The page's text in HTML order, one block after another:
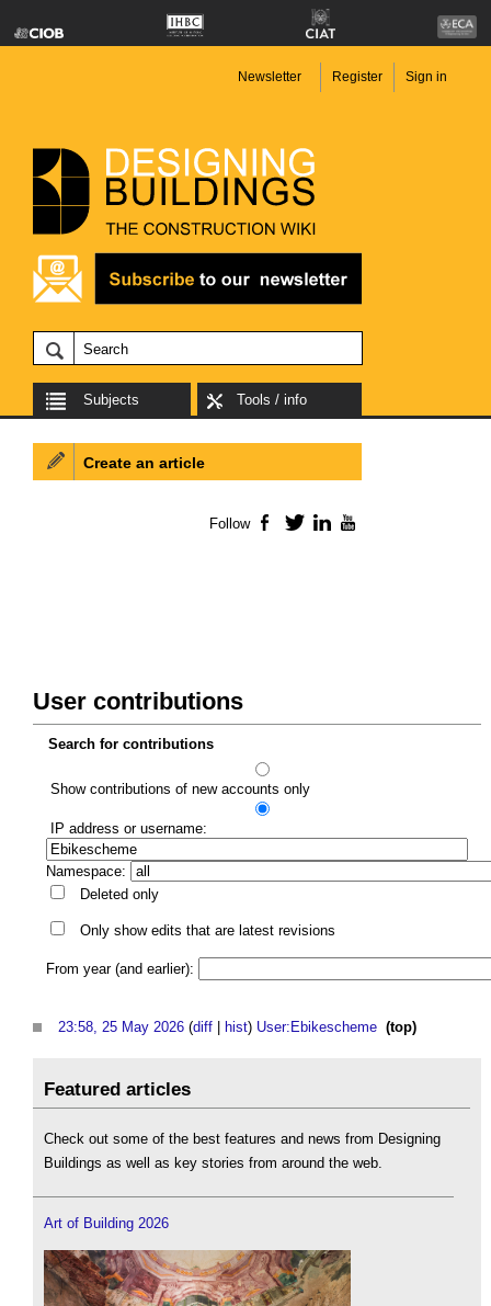
Newsletter Register Sign in
Subjects Tools / info
User contributions
Search for contributions
Show contributions of new accounts only
IP address or username:
Namespace:
Deleted only
Only show edits that are latest revisions
From year (and earlier):
23:58, 25 May 2026 (diff hist) User:Ebikescheme (top)
Create an article
Follow Facebook
TwitterLinkedIn
Featured articles
Check out some of the best features and news from Designing
Buildings as well as key stories from around the web.
Art of Building 2026